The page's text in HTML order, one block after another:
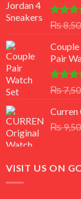
Rated
out
of 5
₨
Pair
Rated
out of 5
₨
Curren
₨
VISIT US ON